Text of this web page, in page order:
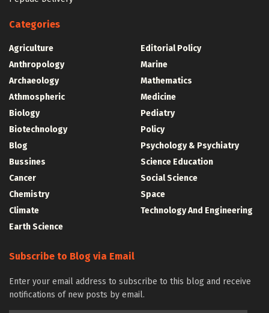
Categories
Agriculture
Anthropology
Archaeology
Athmospheric
Biology
Biotechnology
Blog
Bussines
Cancer
Chemistry
Climate
Earth Science
Editorial Policy
Marine
Mathematics
Medicine
Pediatry
Policy
Psychology & Psychiatry
Science Education
Social Science
Space
Technology And Engineering
Subscribe to Blog via Email
Enter your email address to subscribe to this blog and receive
notifications of new posts by email.